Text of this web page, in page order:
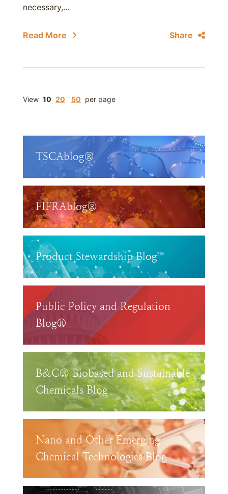
necessary,...
Read More Share
View 10 20 50 per page
TSCAblog®
FIFRAblog®
Product Stewardship Blog™
Public Policy and Regulation
Blog®
B&C® Biobased and Sustainable
Chemicals Blog
Nano and Other Emerging
Chemical Technologies Blog